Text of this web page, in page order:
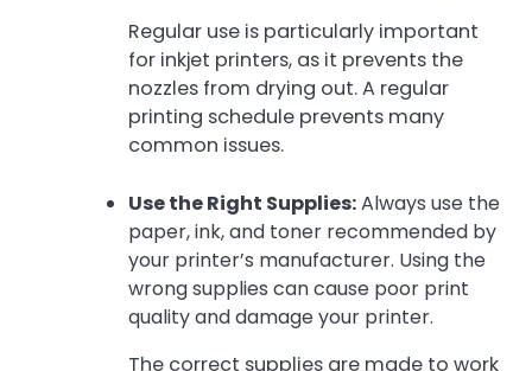
Regular use is particularly important
for inkjet printers, as it prevents the
nozzles from drying out. A regular
printing schedule prevents many
common issues.
Use the Right Supplies:Always use the
paper, ink, and toner recommended by
your printer’s manufacturer. Using the
wrong supplies can cause poor print
quality and damage your printer.
The correct supplies are made to work